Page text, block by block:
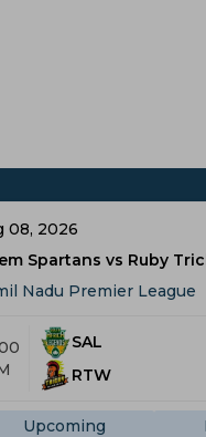
08, 2026
Spartans vs Ruby
Nadu Premier League
SAL
RTW
Upcoming